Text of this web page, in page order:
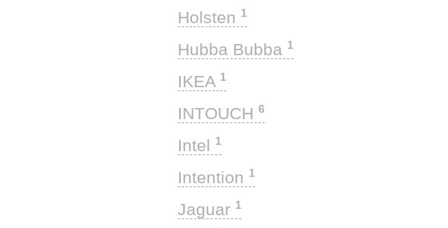
Holsten 1
Hubba Bubba 1
IKEA 1
INTOUCH 6
Intel 1
Intention 1
Jaguar 1